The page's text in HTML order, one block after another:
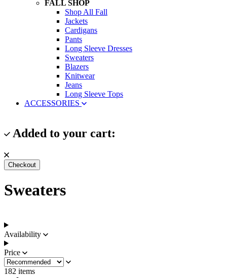
FALL SHOP
Shop All Fall
Jackets
Cardigans
Pants
Long Sleeve Dresses
Sweaters
Blazers
Knitwear
Jeans
Long Sleeve Tops
ACCESSORIES
Added to your cart:
Checkout
Sweaters
Availability
Price
182 items